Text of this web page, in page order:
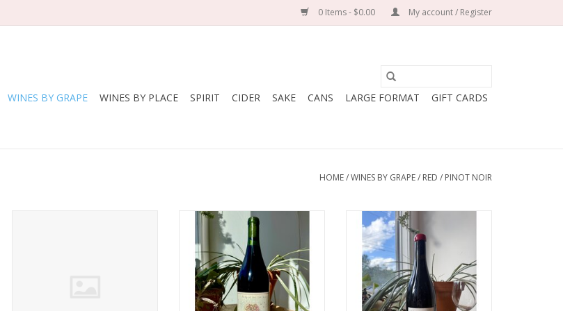
0 Items - $0.00 My account / Register
WINES BY GRAPE WINES BY PLACE SPIRIT CIDER SAKE CANS LARGE FORMAT GIFT CARDS
HOME/WINES BY GRAPE/ RED / PINOT NOIR
Producer: Lady of the Sunshine
Variety: Pinot Noir
Country: USA
Region: Edna Valley, California
Farming: Biodynamic,
regenerative
Package: 750 mL bottle
Producer: La Petite Empreinte
(Mélissa Bazin & Romain De
Moor)
Variety: Pinot Noir
Country: France
Region: Burgundy
Farming: In conversion to